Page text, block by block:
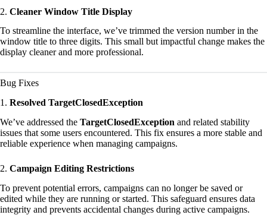
2. Cleaner Window Title Display
To streamline the interface, we’ve trimmed the version number in the
window title to three digits. This small but impactful change makes the
display cleaner and more professional.
Bug Fixes
1. Resolved TargetClosedException
We’ve addressed the TargetClosedException and related stability
issues that some users encountered. This fix ensures a more stable and
reliable experience when managing campaigns.
2. Campaign Editing Restrictions
To prevent potential errors, campaigns can no longer be saved or
edited while they are running or started. This safeguard ensures data
integrity and prevents accidental changes during active campaigns.